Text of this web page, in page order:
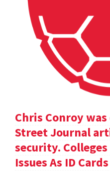
Chris Conroy
Street Journal
security. Colleges
Issues As ID